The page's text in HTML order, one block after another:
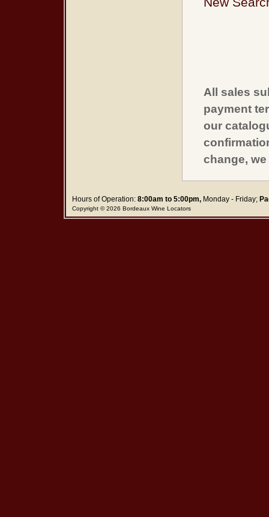
All sales
payment
our
change,
Hours of Operation:8:00am to 5:00pm,Monday - Friday;
Copyright © 2026 Bordeaux Wine Locators